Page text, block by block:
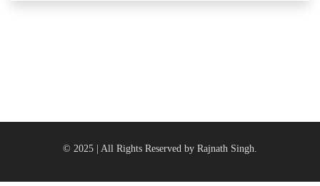
© 2025 | All Rights Reserved by Rajnath Singh.